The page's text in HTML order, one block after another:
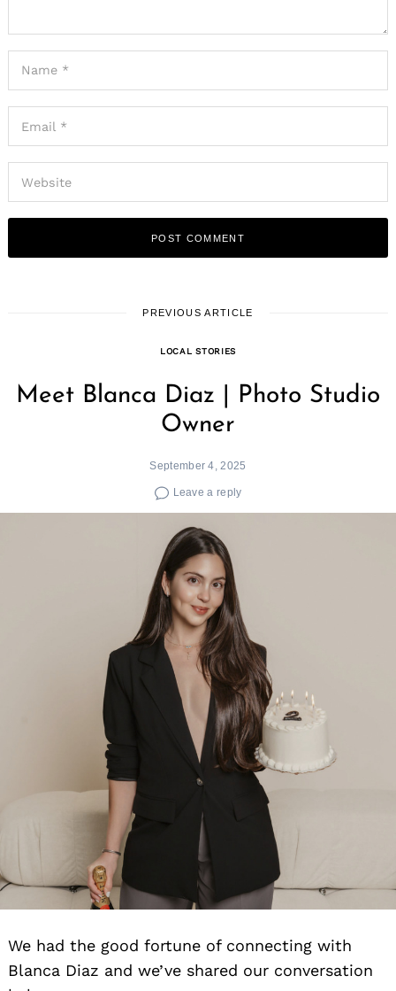
PREVIOUS ARTICLE
LOCAL STORIES
Meet Blanca Diaz | Photo Studio
Owner
September 4, 2025
Leave a reply
We had the good fortune of connecting with
Blanca Diaz and we’ve shared our conversation